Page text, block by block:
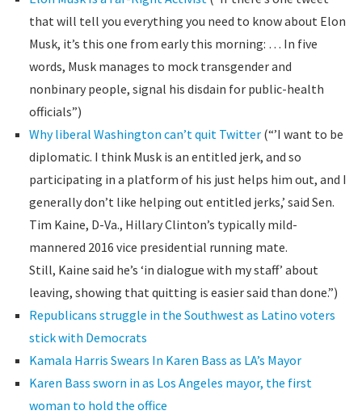
that will tell you everything you need to know about Elon
Musk, it’s this one from early this morning: … In five
words, Musk manages to mock transgender and
nonbinary people, signal his disdain for public-health
officials”)
Why liberal Washington can’t quit Twitter(“’I want to be
diplomatic. I think Musk is an entitled jerk, and so
participating in a platform of his just helps him out, and I
generally don’t like helping out entitled jerks,’ said Sen.
Tim Kaine, D-Va., Hillary Clinton’s typically mild-
mannered 2016 vice presidential running mate.
Still, Kaine said he’s ‘in dialogue with my staff’ about
leaving, showing that quitting is easier said than done.”)
Republicans struggle in the Southwest as Latino voters
stick with Democrats
Kamala Harris Swears In Karen Bass as LA’s Mayor
Karen Bass sworn in as Los Angeles mayor, the first
woman to hold the office